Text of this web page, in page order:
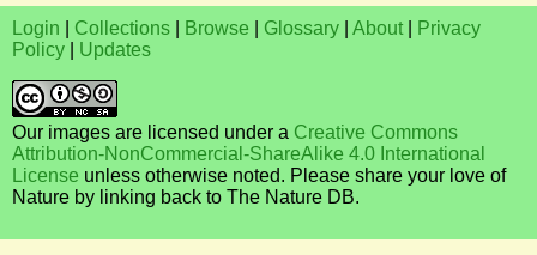
Login Collections Browse Glossary About
Privacy
Policy
Updates
Our images are licensed under a Creative Commons
Attribution-NonCommercial-ShareAlike 4.0 International
License unless otherwise noted. Please share your love of
Nature by linking back to The Nature DB.